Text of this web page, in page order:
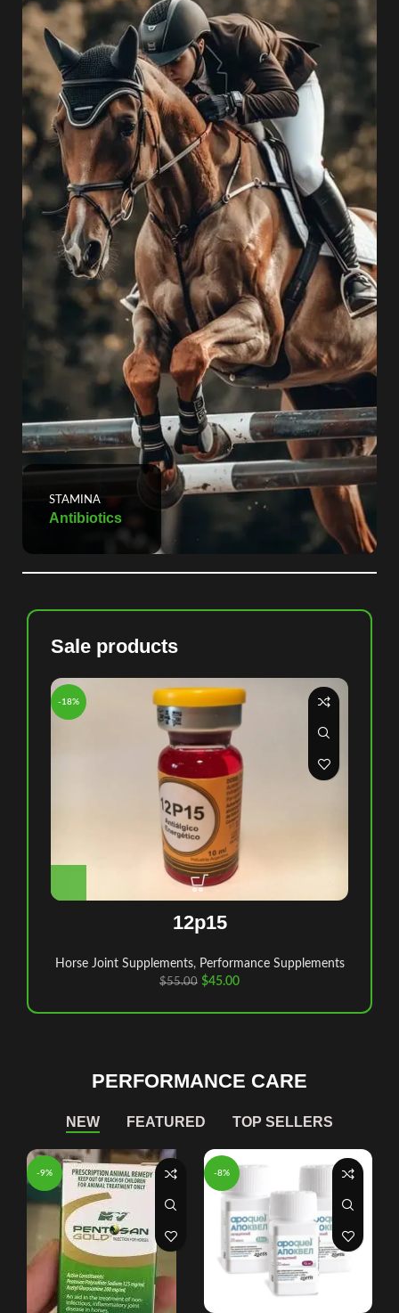
STAMINA
Antibiotics
Sale products
-18%
12p15
Horse Joint Supplements, Performance Supplements
$55.00 $45.00
PERFORMANCE CARE
NEW FEATURED TOP SELLERS
-9% -8%